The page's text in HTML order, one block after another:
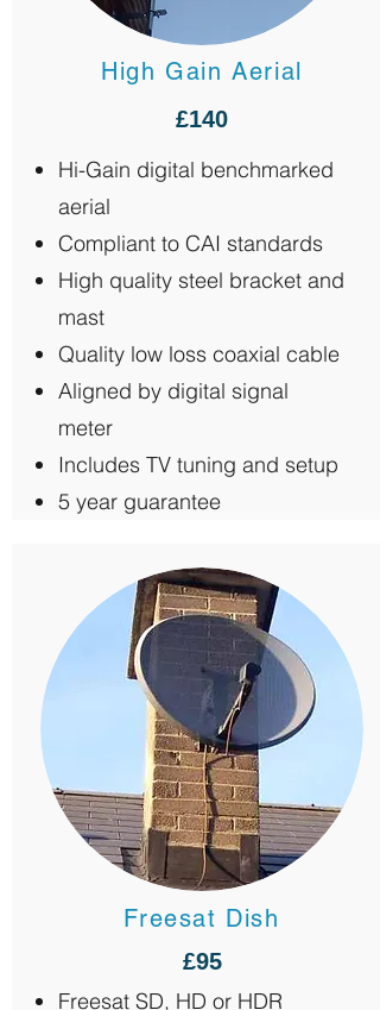
High Gain Aerial
£140
Hi-Gain digital benchmarked
aerial
Compliant to CAI standards
High quality steel bracket and
mast
Quality low loss coaxial cable
Aligned by digital signal
meter
Includes TV tuning and setup
5 year guarantee
Freesat Dish
£95
Freesat SD, HD or HDR